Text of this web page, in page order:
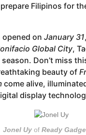
Filipinos for
on January 31
Global City,
Don’t miss
beauty of
come alive,
display
Jonel Uyof Ready